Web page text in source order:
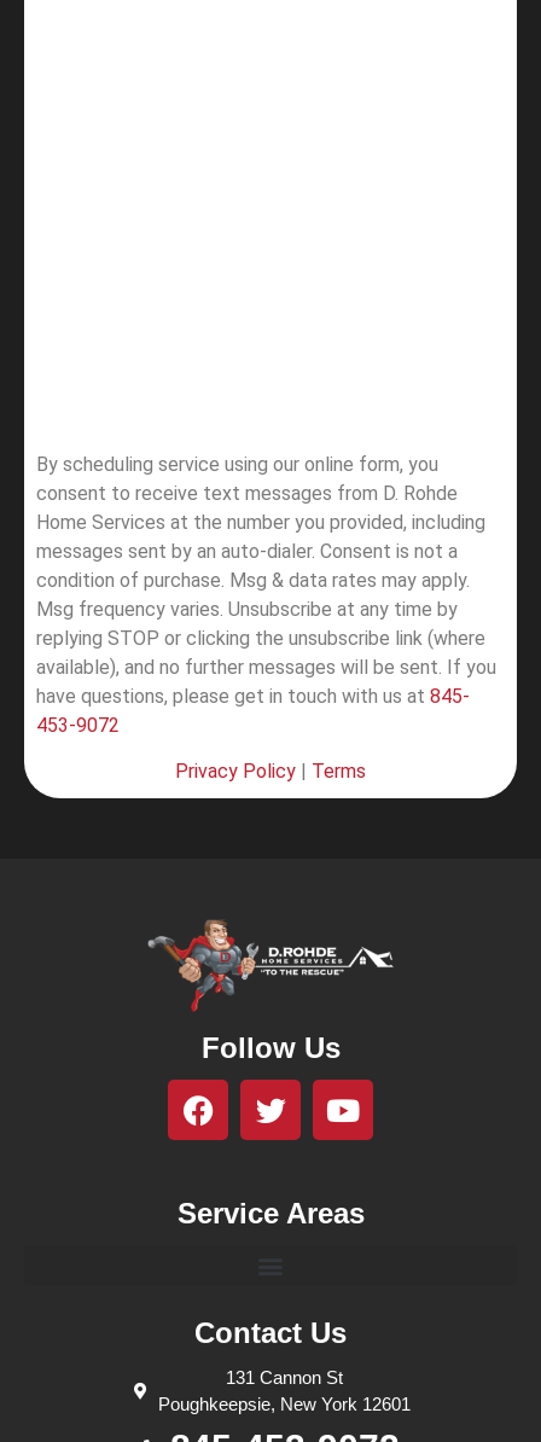
By scheduling service using our online form, you
consent to receive text messages from D. Rohde
Home Services at the number you provided, including
messages sent by an auto-dialer. Consent is not a
condition of purchase. Msg & data rates may apply.
Msg frequency varies. Unsubscribe at any time by
replying STOP or clicking the unsubscribe link (where
available), and no further messages will be sent. If you
have questions, please get in touch with us at 845-
453-9072
Privacy Policy Terms
Follow Us
Service Areas
Contact Us
131 Cannon St
Poughkeepsie, New York 12601